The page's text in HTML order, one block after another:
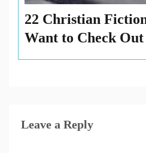
22 Christian
Want to Check
Leave a Reply